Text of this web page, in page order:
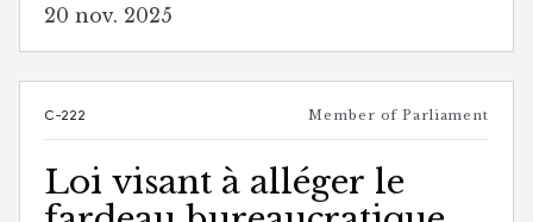
20 nov. 2025
C-222 Member of Parliament
Loi visant à alléger le